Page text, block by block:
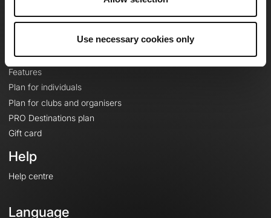
Use necessary cookies only
Le Mag'
Topographic basemaps
Features
Plan for individuals
Plan for clubs and organisers
PRO Destinations plan
Gift card
Help
Help centre
Language